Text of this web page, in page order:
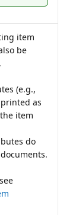
item
be
(e.g.,
printed as
item
do